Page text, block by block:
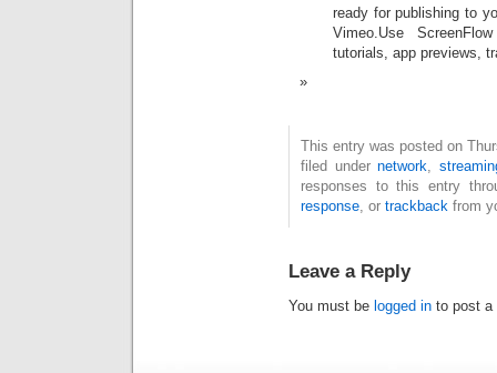
ready for publishing to
Vimeo.Use
tutorials, app previews,
This entry was posted on
filed undernetwork,
responses to this entry
response, or trackback from
Leave a Reply
You must be logged in to post a